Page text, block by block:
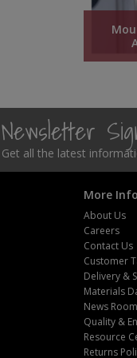
Newsletter
Get all the latest
More
About Us
Careers
Contact Us
Customer
Delivery &
Materials
News Room
Quality &
Resource
Returns